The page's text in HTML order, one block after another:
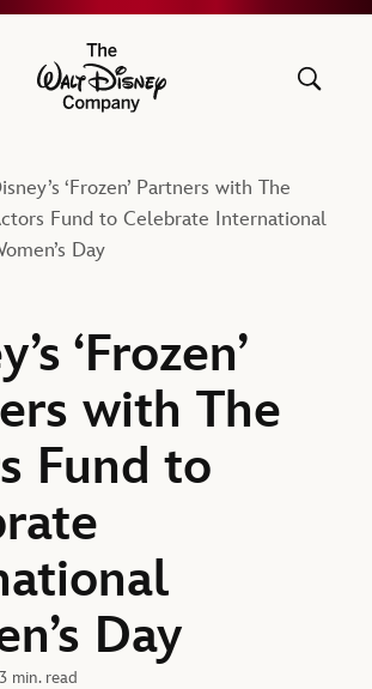
The Walt Disney Company
‘Frozen’ Partners with The
Fund to Celebrate International
Day
‘Frozen’
with The
Fund to
Day
3 min. read